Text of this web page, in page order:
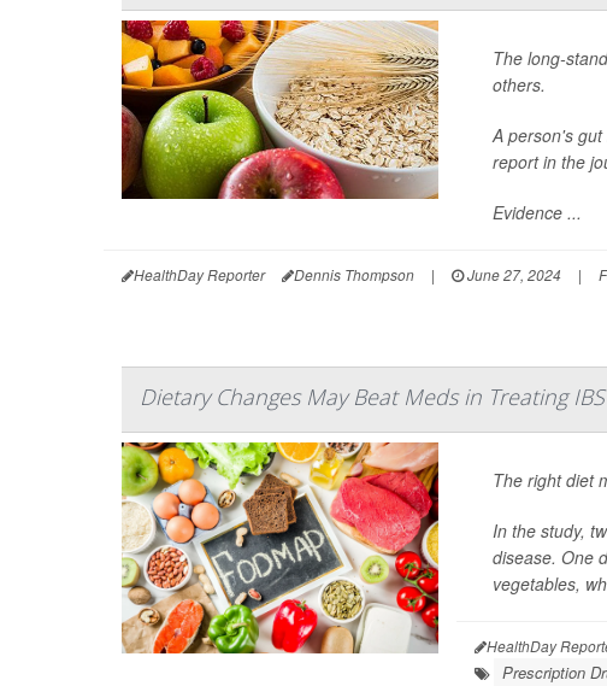
The long-
others.
A person's
report in the
Evidence ...
HealthDay Reporter Dennis Thompson | June 27, 2024 |
Dietary Changes May Beat Meds in Treating IBS
The right diet
In the study,
disease. One
vegetables,
HealthDay
Prescription